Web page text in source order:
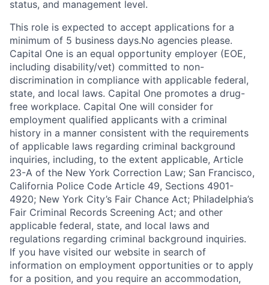
status, and management level.
This role is expected to accept applications for a
minimum of 5 business days.No agencies please.
Capital One is an equal opportunity employer (EOE,
including disability/vet) committed to non-
discrimination in compliance with applicable federal,
state, and local laws. Capital One promotes a drug-
free workplace. Capital One will consider for
employment qualified applicants with a criminal
history in a manner consistent with the requirements
of applicable laws regarding criminal background
inquiries, including, to the extent applicable, Article
23-A of the New York Correction Law; San Francisco,
California Police Code Article 49, Sections 4901-
4920; New York City’s Fair Chance Act; Philadelphia’s
Fair Criminal Records Screening Act; and other
applicable federal, state, and local laws and
regulations regarding criminal background inquiries.
If you have visited our website in search of
information on employment opportunities or to apply
for a position, and you require an accommodation,